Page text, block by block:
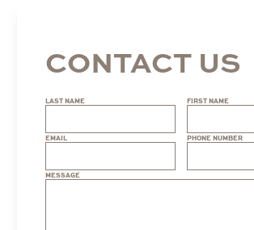
CONTACT US
LAST NAME FIRST NAME
EMAIL PHONE NUMBER
MESSAGE